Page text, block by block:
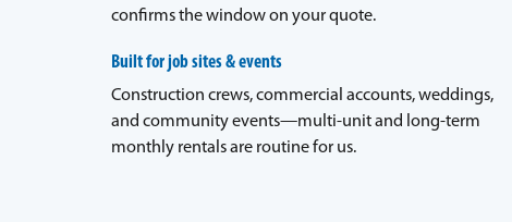
confirms the window on your quote.
Built for job sites & events
Construction crews, commercial accounts, weddings,
and community events—multi-unit and long-term
monthly rentals are routine for us.